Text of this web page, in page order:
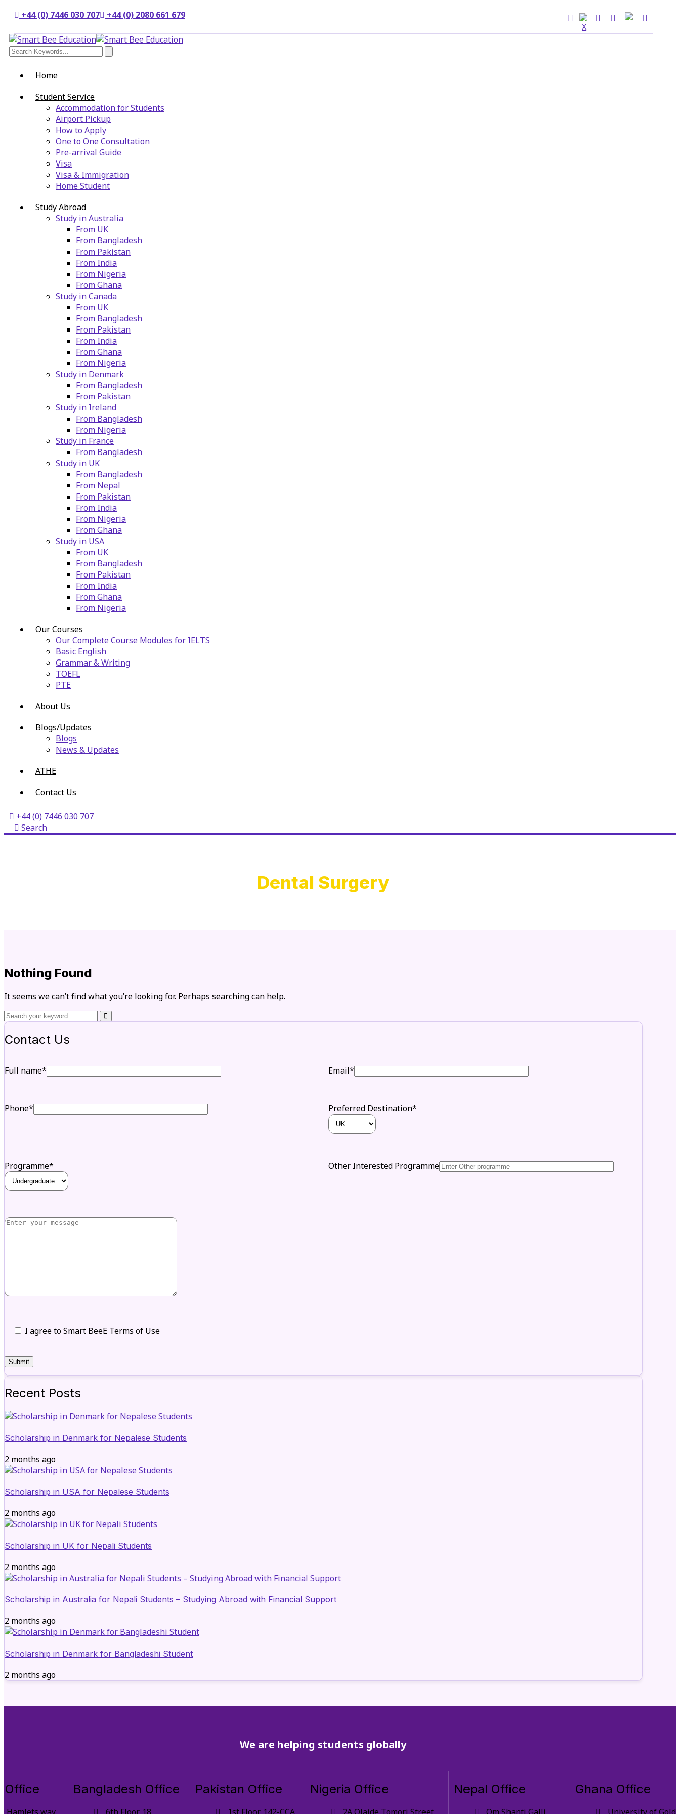
+44 (0) 7446 030 707 +44 (0) 2080 661 679
Home
Student Service
Accommodation for Students
Airport Pickup
How to Apply
One to One Consultation
Pre-arrival Guide
Visa
Visa & Immigration
Home Student
Study Abroad
Study in Australia
From UK
From Bangladesh
From Pakistan
From India
From Nigeria
From Ghana
Study in Canada
From UK
From Bangladesh
From Pakistan
From India
From Ghana
From Nigeria
Study in Denmark
From Bangladesh
From Pakistan
Study in Ireland
From Bangladesh
From Nigeria
Study in France
From Bangladesh
Study in UK
From Bangladesh
From Nepal
From Pakistan
From India
From Nigeria
From Ghana
Study in USA
From UK
From Bangladesh
From Pakistan
From India
From Ghana
From Nigeria
Our Courses
Our Complete Course Modules for IELTS
Basic English
Grammar & Writing
TOEFL
PTE
About Us
Blogs/Updates
Blogs
News & Updates
ATHE
Contact Us
+44 (0) 7446 030 707
Search
Dental Surgery
Nothing Found
It seems we can’t find what you’re looking for. Perhaps searching can help.
Contact Us
Full name* Email*
Phone* Preferred Destination*
Programme* Other Interested Programme
I agree to Smart BeeE Terms of Use
Recent Posts
Scholarship in Denmark for Nepalese Students
2 months ago
Scholarship in USA for Nepalese Students
2 months ago
Scholarship in UK for Nepali Students
2 months ago
Scholarship in Australia for Nepali Students – Studying Abroad with Financial Support
2 months ago
Scholarship in Denmark for Bangladeshi Student
2 months ago
We are helping students globally
Office Bangladesh Office Pakistan Office Nigeria Office Nepal Office Ghana Office